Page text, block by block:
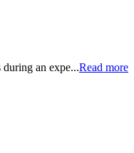
an expe...Read more